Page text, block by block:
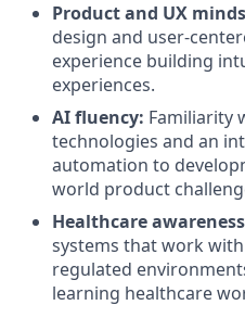
Product and UX
design and user-
experience building
experiences.
AI fluency: Familiarity
technologies and an
automation to
world product
Healthcare
systems that work
regulated
learning healthcare